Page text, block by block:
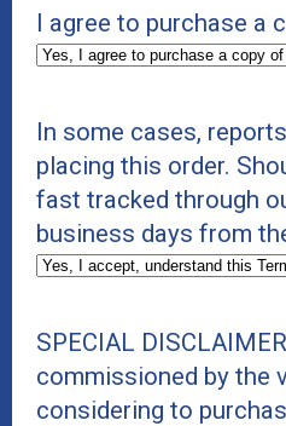
I agree to purchase a
In some cases,
placing this order.
fast tracked through
business days from
SPECIAL
commissioned by the
considering to